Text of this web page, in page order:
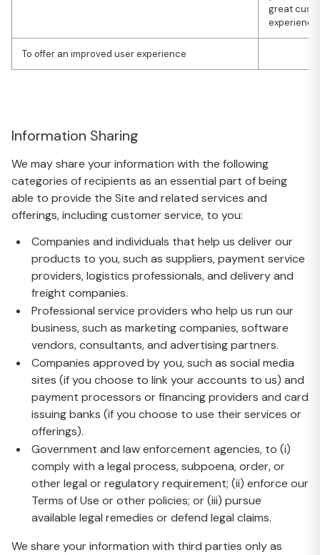
great
experience.
To offer an improved user experience
Information Sharing
We may share your information with the following
categories of recipients as an essential part of being
able to provide the Site and related services and
offerings, including customer service, to you:
Companies and individuals that help us deliver our
products to you, such as suppliers, payment service
providers, logistics professionals, and delivery and
freight companies.
Professional service providers who help us run our
business, such as marketing companies, software
vendors, consultants, and advertising partners.
Companies approved by you, such as social media
sites (if you choose to link your accounts to us) and
payment processors or financing providers and card
issuing banks (if you choose to use their services or
offerings).
Government and law enforcement agencies, to (i)
comply with a legal process, subpoena, order, or
other legal or regulatory requirement; (ii) enforce our
Terms of Use or other policies; or (iii) pursue
available legal remedies or defend legal claims.
We share your information with third parties only as